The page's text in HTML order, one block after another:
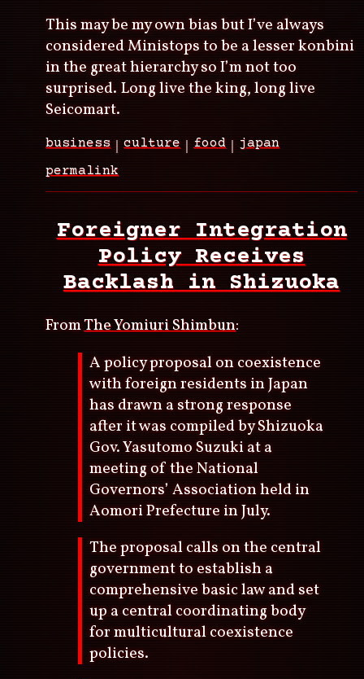
This may be my own bias but I’ve always
considered Ministops to be a lesser konbini
in the great hierarchy so I’m not too
surprised. Long live the king, long live
Seicomart.
business culture food
japan
permalink
Foreigner Integration
Policy Receives
Backlash in Shizuoka
FromThe Yomiuri Shimbun:
A policy proposal on coexistence
with foreign residents in Japan
has drawn a strong response
after it was compiled by Shizuoka
Gov. Yasutomo Suzuki at a
meeting of the National
Governors’ Association held in
Aomori Prefecture in July.
The proposal calls on the central
government to establish a
comprehensive basic law and set
up a central coordinating body
for multicultural coexistence
policies.